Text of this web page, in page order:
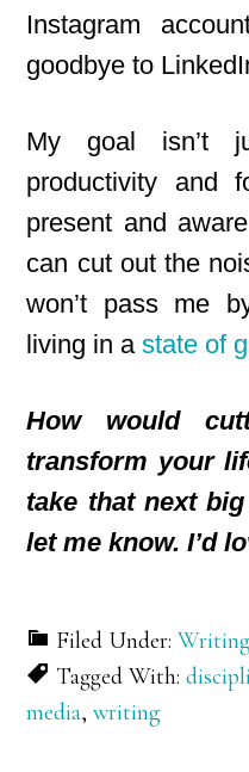
Instagram
goodbye to
My goal isn’t
productivity and
present and
can cut out the
won’t pass me
living in astate of
How would
transform your
take that next
let me know. I’d
Filed Under:
Tagged With:
media,writing